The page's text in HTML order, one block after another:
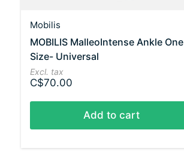
Mobilis
MOBILIS MalleoIntense Ankle One
Size- Universal
Excl. tax
C$70.00
Add to cart